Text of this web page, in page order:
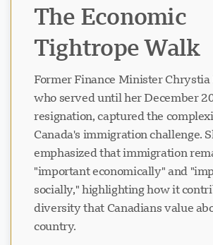
The Economic
Tightrope Walk
Former Finance Minister Chrystia
who served until her December
resignation, captured the
Canada's immigration challenge.
emphasized that immigration
"important economically" and
socially," highlighting how it
diversity that Canadians value
country.